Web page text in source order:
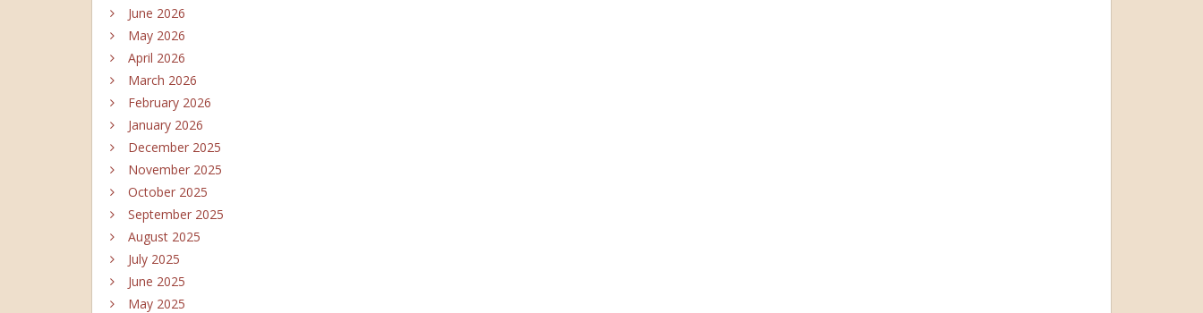
June 2026
May 2026
April 2026
March 2026
February 2026
January 2026
December 2025
November 2025
October 2025
September 2025
August 2025
July 2025
June 2025
May 2025